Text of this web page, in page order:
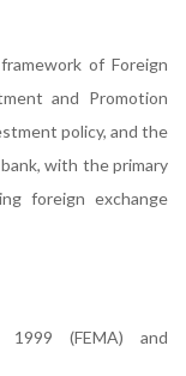
of Foreign
and Promotion
policy, and the
with the primary
foreign exchange
1999 (FEMA) and